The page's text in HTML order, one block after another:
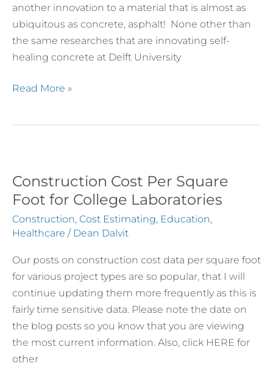
another innovation to a material that is almost as
ubiquitous as concrete, asphalt! None other than
the same researches that are innovating self-
healing concrete at Delft University
2
Read More »
Construction Cost Per Square
Foot for College Laboratories
Construction, Cost Estimating, Education,
Healthcare / Dean Dalvit
Our posts on construction cost data per square foot
for various project types are so popular, that I will
continue updating them more frequently as this is
fairly time sensitive data. Please note the date on
the blog posts so you know that you are viewing
the most current information. Also, click HERE for
other
Construction
Cost
Per
Square
for
College
Laboratories